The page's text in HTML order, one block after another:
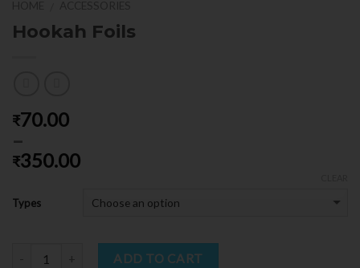
Hookah Foils
₹70.00
–
₹350.00
Types
ADD TO CART